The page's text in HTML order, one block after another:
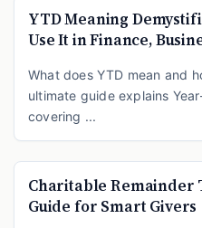
YTD Meaning
Use It in Finance,
What does YTD mean and
ultimate guide explains
covering ...
Charitable Remainder
Guide for Smart Givers